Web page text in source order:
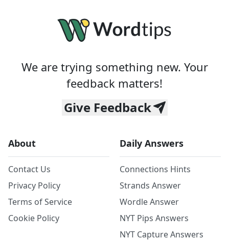
We are trying something new. Your
feedback matters!
Give Feedback
About
Contact Us
Privacy Policy
Terms of Service
Cookie Policy
Daily Answers
Connections Hints
Strands Answer
Wordle Answer
NYT Pips Answers
NYT Capture Answers